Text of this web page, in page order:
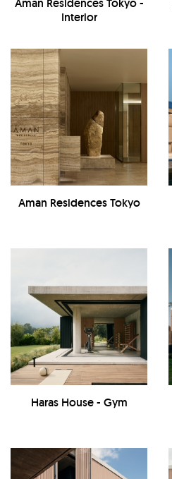
Aman Residences Tokyo -
Interior
Aman Residences Tokyo
Haras House - Gym